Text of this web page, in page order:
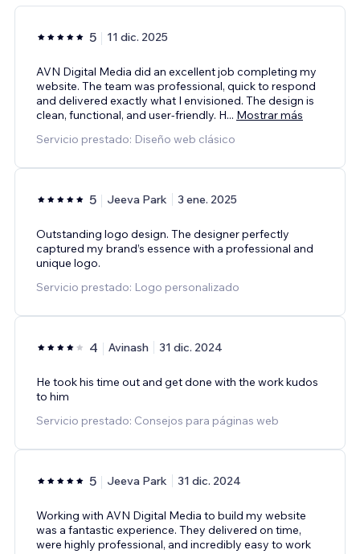
5 11 dic. 2025
AVN Digital Media did an excellent job completing my
website. The team was professional, quick to respond
and delivered exactly what I envisioned. The design is
clean, functional, and user‑friendly. H... Mostrar más
Servicio prestado: Diseño web clásico
5 Jeeva Park 3 ene. 2025
Outstanding logo design. The designer perfectly
captured my brand’s essence with a professional and
unique logo.
Servicio prestado: Logo personalizado
4 Avinash 31 dic. 2024
He took his time out and get done with the work kudos
to him
Servicio prestado: Consejos para páginas web
5 Jeeva Park 31 dic. 2024
Working with AVN Digital Media to build my website
was a fantastic experience. They delivered on time,
were highly professional, and incredibly easy to work